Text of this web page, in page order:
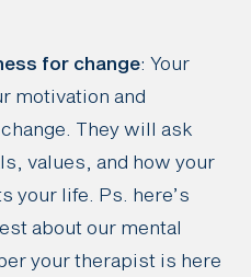
for change: Your
motivation and
They will ask
values, and how your
your life. Ps. here’s
about our mental
your therapist is here